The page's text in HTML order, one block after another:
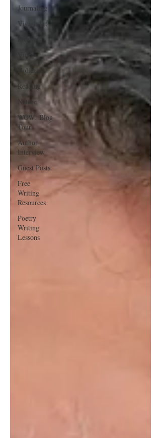
Journaling
Visual Art
Prompts
Videos
Holidays
Reading
Nature
WOW! Blog
Tour
Author
Interview
Guest Posts
Free
Writing
Resources
Poetry
Writing
Lessons